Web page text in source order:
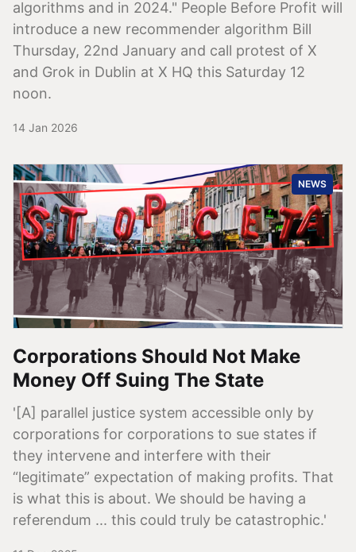
algorithms and in 2024." People Before Profit will
introduce a new recommender algorithm Bill
Thursday, 22nd January and call protest of X
and Grok in Dublin at X HQ this Saturday 12
noon.
14 Jan 2026
NEWS
Corporations Should Not Make
Money Off Suing The State
'[A] parallel justice system accessible only by
corporations for corporations to sue states if
they intervene and interfere with their
“legitimate” expectation of making profits. That
is what this is about. We should be having a
referendum ... this could truly be catastrophic.'